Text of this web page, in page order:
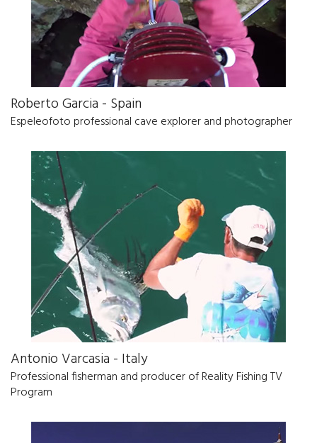
Roberto Garcia - Spain
Espeleofoto professional cave explorer and photographer
Antonio Varcasia - Italy
Professional fisherman and producer of Reality Fishing TV
Program